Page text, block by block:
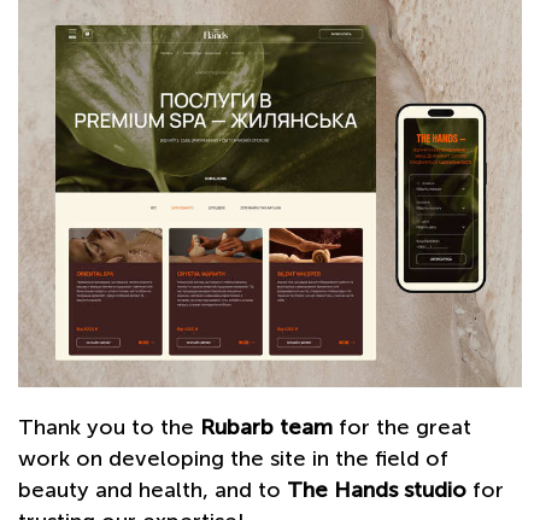
Thank you to the Rubarb team for the great
work on developing the site in the field of
beauty and health, and to The Hands studio for